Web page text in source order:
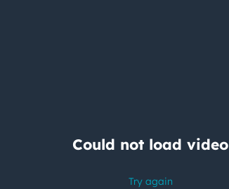
Could not load video
Try again